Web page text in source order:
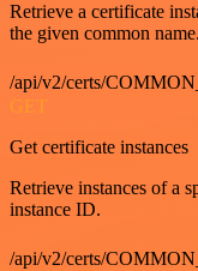
Retrieve a certificate
the given common name.
/api/v2/certs/
GET
Get certificate instances
Retrieve instances of a
instance ID.
/api/v2/certs/